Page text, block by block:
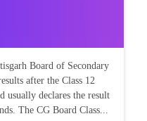
Board of Secondary
after the Class 12
usually declares the result
The CG Board Class...